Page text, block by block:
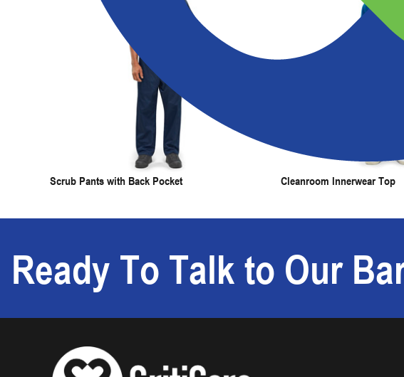
Scrub Pants with Back Pocket Cleanroom Innerwear Top
Ready To Talk to Our